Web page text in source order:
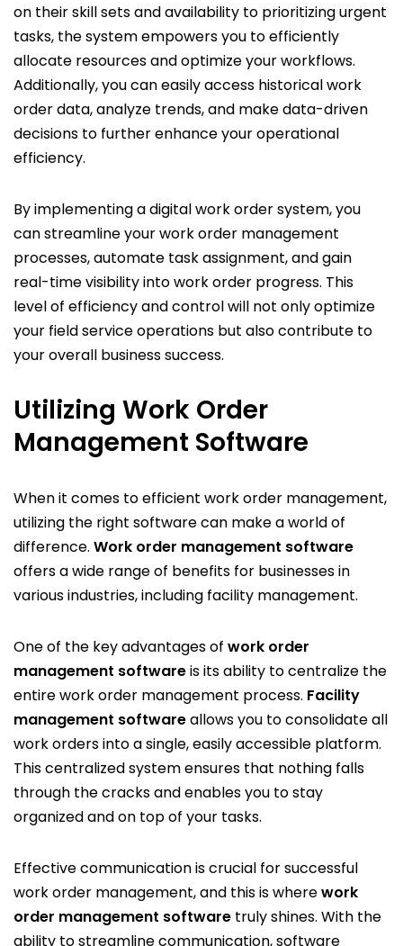
on their skill sets and availability to prioritizing urgent
tasks, the system empowers you to efficiently
allocate resources and optimize your workflows.
Additionally, you can easily access historical work
order data, analyze trends, and make data-driven
decisions to further enhance your operational
efficiency.
By implementing a digital work order system, you
can streamline your work order management
processes, automate task assignment, and gain
real-time visibility into work order progress. This
level of efficiency and control will not only optimize
your field service operations but also contribute to
your overall business success.
Utilizing Work Order
Management Software
When it comes to efficient work order management,
utilizing the right software can make a world of
difference. Work order management software
offers a wide range of benefits for businesses in
various industries, including facility management.
One of the key advantages of work order
management softwareis its ability to centralize the
entire work order management process. Facility
management softwareallows you to consolidate all
work orders into a single, easily accessible platform.
This centralized system ensures that nothing falls
through the cracks and enables you to stay
organized and on top of your tasks.
Effective communication is crucial for successful
work order management, and this is wherework
order management software truly shines. With the
ability to streamline communication, software